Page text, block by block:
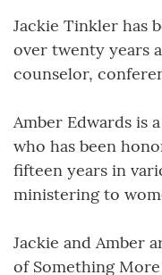
Jackie Tinkler has
over twenty years
counselor,
Amber Edwards is
who has been
fifteen years in
ministering to
Jackie and Amber
of Something